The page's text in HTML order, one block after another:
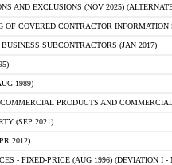
AND EXCLUSIONS (NOV 2025)
OF COVERED CONTRACTOR INFORMATION
SUBCONTRACTORS (JAN 2017)
1989)
PRODUCTS AND
(SEP 2021)
2012)
- FIXED-PRICE (AUG 1996) (DEVIATION I -